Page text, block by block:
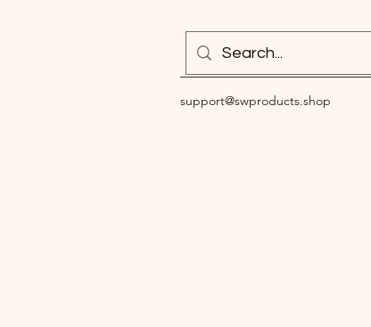
support@swproducts.shop